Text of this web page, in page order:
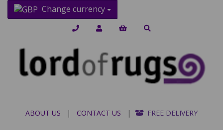
Change currency
ABOUT US | CONTACT US | FREE DELIVERY